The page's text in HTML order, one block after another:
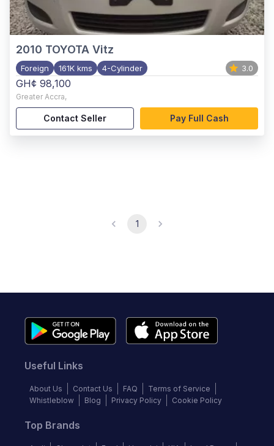
2010 TOYOTA Vitz
Foreign 161K kms 4-Cylinder 3.0
GH¢ 98,100
Greater Accra,
Contact Seller Pay Full Cash
1
Useful Links
About Us Contact Us FAQ
Terms of Service
Whistleblow
Blog Privacy Policy Cookie Policy
Top Brands